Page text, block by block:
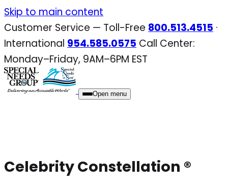
Skip
to
content
Skip to main content
Customer Service — Toll-Free 800.513.4515 ·
International 954.585.0575 Call Center:
Monday–Friday, 9AM–6PM EST
Open menu
Celebrity Constellation ®